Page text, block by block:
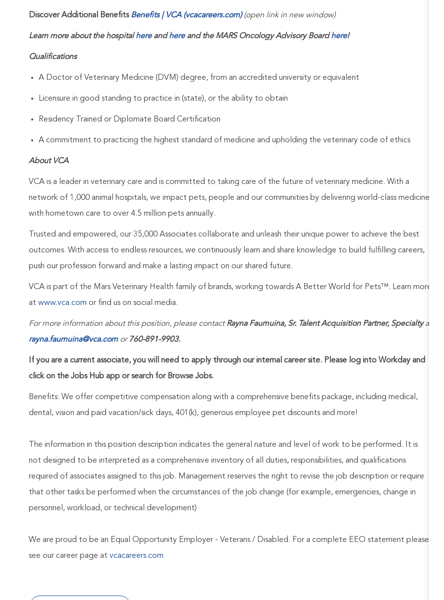
Discover Additional Benefits Benefits | VCA (vcacareers.com)(open link in new window)
Learn more about the hospitalhereandhereand the MARS Oncology Advisory Boardhere!
Qualifications
A Doctor of Veterinary Medicine (DVM) degree, from an accredited university or equivalent
Licensure in good standing to practice in (state), or the ability to obtain
Residency Trained or Diplomate Board Certification
A commitment to practicing the highest standard of medicine and upholding the veterinary code of ethics
About VCA
VCA is a leader in veterinary care and is committed to taking care of the future of veterinary medicine. With a
network of 1,000 animal hospitals, we impact pets, people and our communities by delivering world-class medicine
with hometown care to over 4.5 million pets annually.
Trusted and empowered, our 35,000 Associates collaborate and unleash their unique power to achieve the best
outcomes. With access to endless resources, we continuously learn and share knowledge to build fulfilling careers,
push our profession forward and make a lasting impact on our shared future.
VCA is part of the Mars Veterinary Health family of brands, working towards A Better World for Pets™. Learn more
at www.vca.com or find us on social media.
For more information about this position, please contactRayna Faumuina, Sr. Talent Acquisition Partner, Specialtyat
rayna.faumuina@vca.com or760-891-9903.
If you are a current associate, you will need to apply through our internal career site. Please log into Workday and
click on the Jobs Hub app or search for Browse Jobs.
Benefits: We offer competitive compensation along with a comprehensive benefits package, including medical,
dental, vision and paid vacation/sick days, 401(k), generous employee pet discounts and more!
The information in this position description indicates the general nature and level of work to be performed. It is
not designed to be interpreted as a comprehensive inventory of all duties, responsibilities, and qualifications
required of associates assigned to this job. Management reserves the right to revise the job description or require
that other tasks be performed when the circumstances of the job change (for example, emergencies, change in
personnel, workload, or technical development)
We are proud to be an Equal Opportunity Employer - Veterans / Disabled. For a complete EEO statement please
see our career page at vcacareers.com